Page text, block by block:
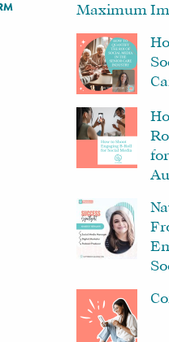
Maximum